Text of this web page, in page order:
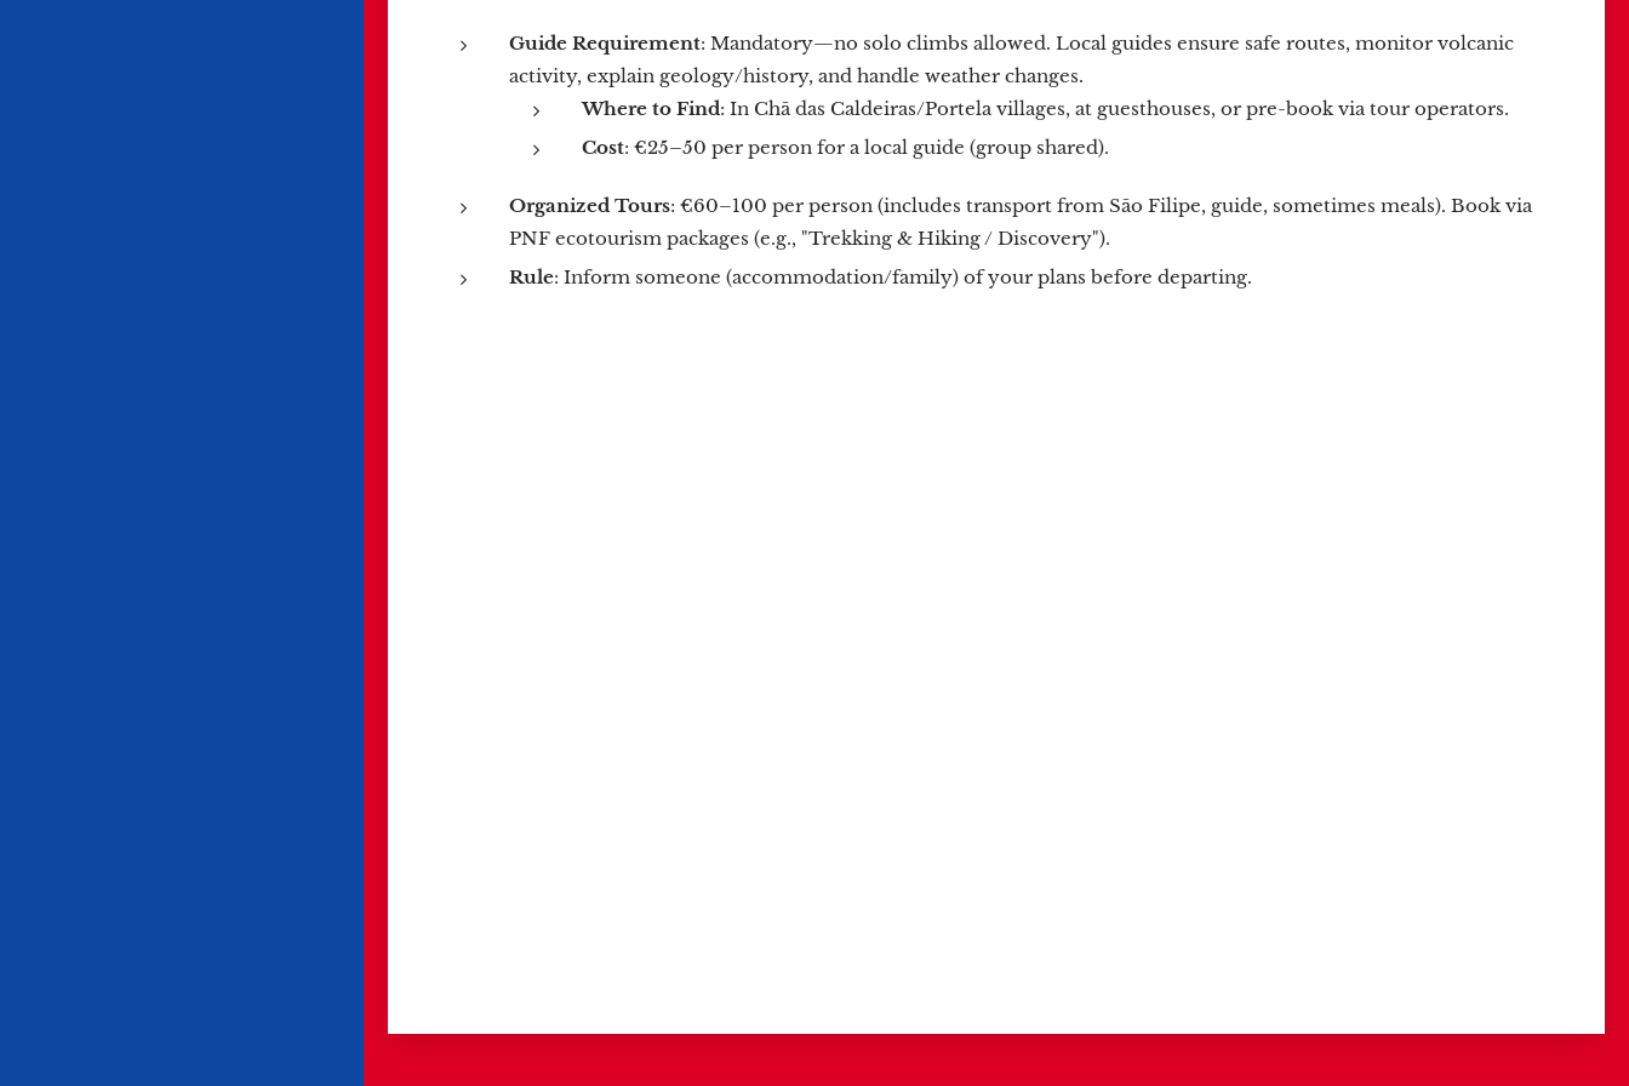
Guide Requirement: Mandatory—no solo climbs allowed. Local guides ensure safe routes, monitor volcanic
activity, explain geology/history, and handle weather changes.
Where to Find: In Chã das Caldeiras/Portela villages, at guesthouses, or pre-book via tour operators.
Cost: €25–50 per person for a local guide (group shared).
Organized Tours: €60–100 per person (includes transport from São Filipe, guide, sometimes meals). Book via
PNF ecotourism packages (e.g., "Trekking & Hiking / Discovery").
Rule: Inform someone (accommodation/family) of your plans before departing.